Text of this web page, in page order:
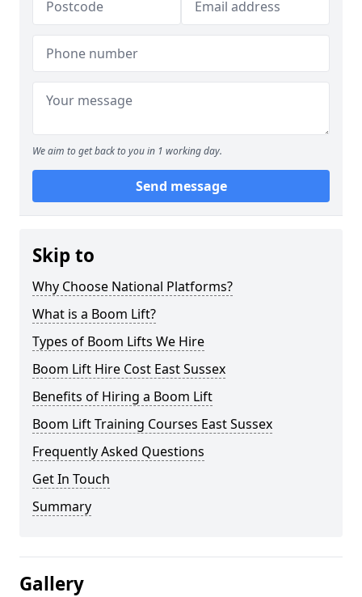
We aim to get back to you in 1 working day.
Send message
Skip to
Why Choose National Platforms?
What is a Boom Lift?
Types of Boom Lifts We Hire
Boom Lift Hire Cost East Sussex
Benefits of Hiring a Boom Lift
Boom Lift Training Courses East Sussex
Frequently Asked Questions
Get In Touch
Summary
Gallery